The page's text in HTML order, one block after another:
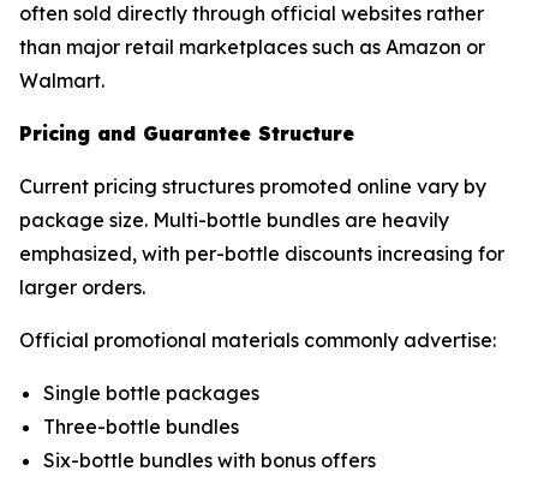
often sold directly through official websites rather
than major retail marketplaces such as Amazon or
Walmart.
Pricing and Guarantee Structure
Current pricing structures promoted online vary by
package size. Multi-bottle bundles are heavily
emphasized, with per-bottle discounts increasing for
larger orders.
Official promotional materials commonly advertise:
Single bottle packages
Three-bottle bundles
Six-bottle bundles with bonus offers